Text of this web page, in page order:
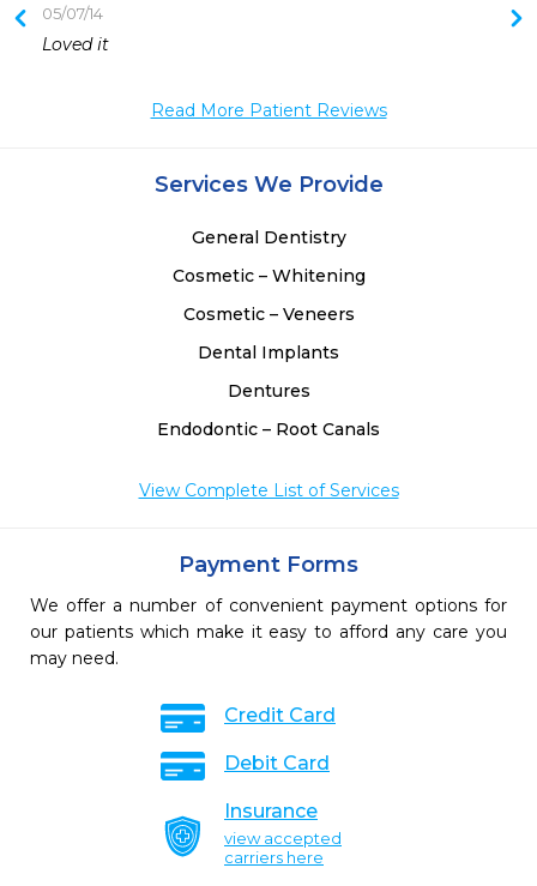
05/07/14
Loved it
Read More Patient Reviews
Services We Provide
General Dentistry
Cosmetic – Whitening
Cosmetic – Veneers
Dental Implants
Dentures
Endodontic – Root Canals
View Complete List of Services
Payment Forms
We offer a number of convenient payment options for
our patients which make it easy to afford any care you
may need.
Credit Card
Debit Card
Insurance
view accepted
carriers here